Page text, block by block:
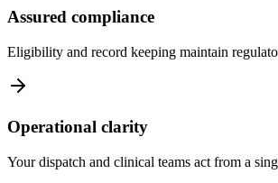
Assured compliance
Eligibility and record keeping maintain
Operational clarity
Your dispatch and clinical teams act from a